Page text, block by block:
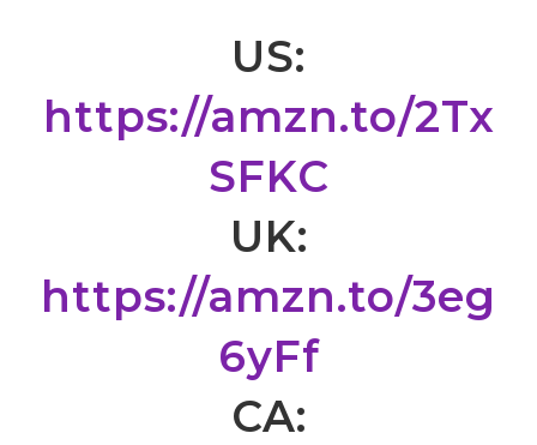
US:
https://amzn.to/2Tx
SFKC
UK:
https://amzn.to/3eg
6yFf
CA: